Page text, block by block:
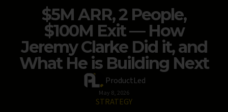
$5M ARR, 2 People,
$100M Exit — How
Jeremy Clarke Did it, and
What He is Building Next
ProductLed
May 8, 2026
STRATEGY